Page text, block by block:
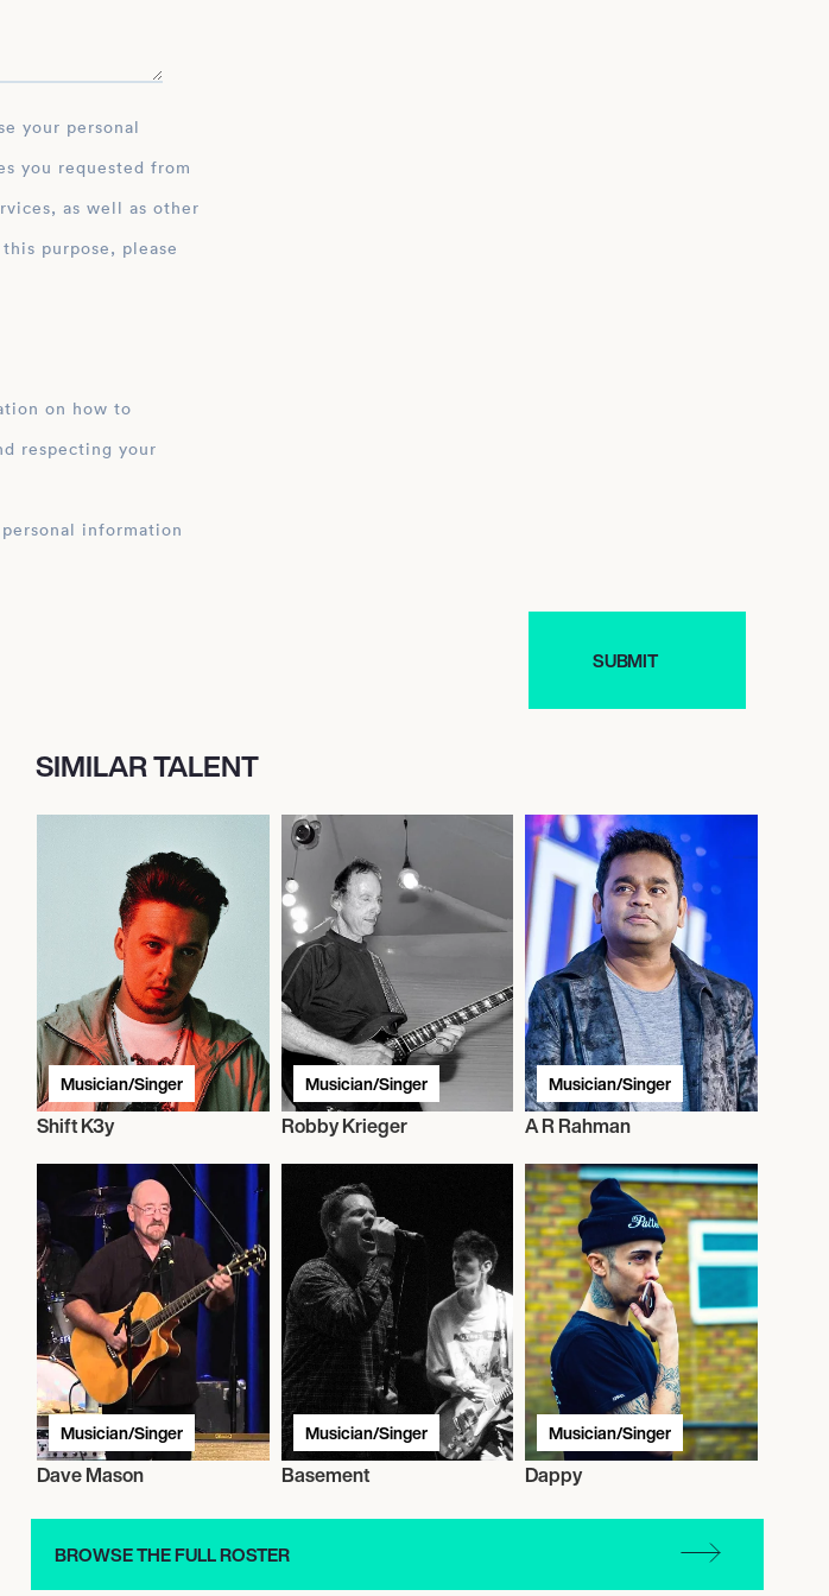
you requested from
as well as other
purpose, please
on how to
respecting your
SIMILAR TALENT
Musician/Singer
Shift K3y
Musician/Singer
Robby Krieger
Musician/Singer
A R Rahman
Musician/Singer
Dave Mason
Musician/Singer
Basement
Musician/Singer
Dappy
BROWSE THE FULL ROSTER